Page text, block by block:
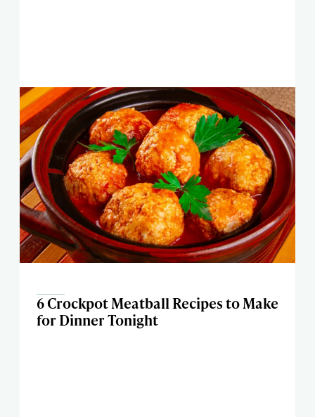
6 Crockpot Meatball Recipes to Make
for Dinner Tonight